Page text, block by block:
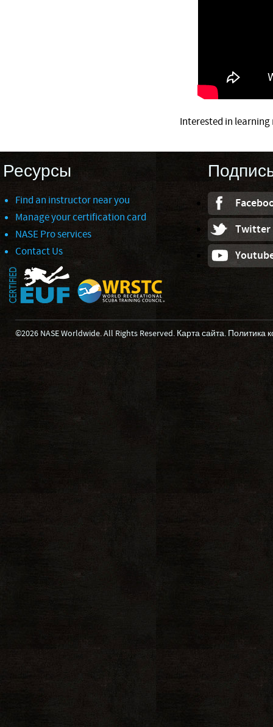
Interested in learning
Ресурсы
Find an instructor near you
Manage your certification card
NASE Pro services
Contact Us
Twitter
©2026 NASE Worldwide. All Rights Reserved. Карта сайта. Политика